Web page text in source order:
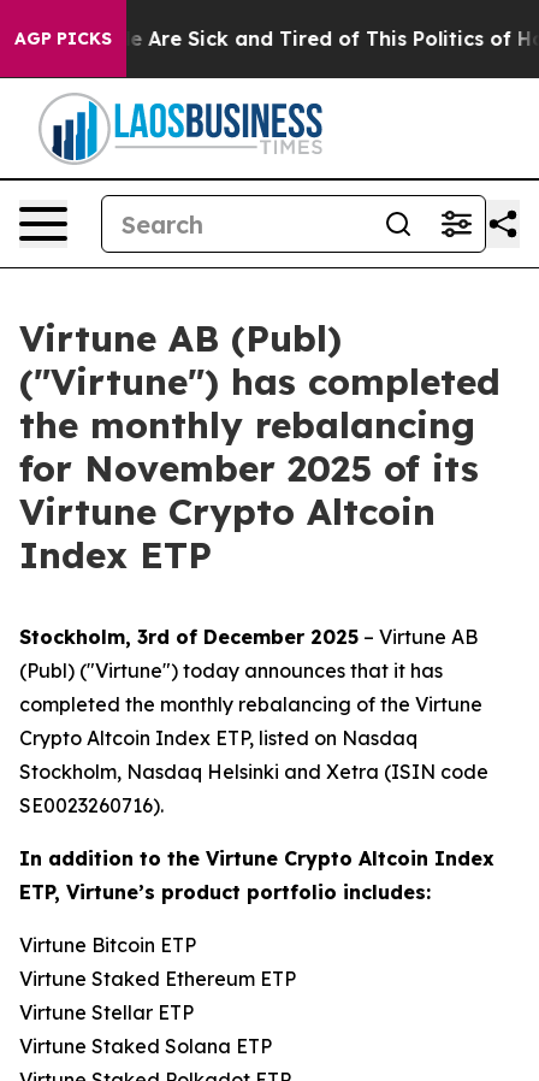
AGP PICKS
“People Are Sick and Tired of This Politics of
Virtune AB (Publ)
("Virtune") has completed
the monthly rebalancing
for November 2025 of its
Virtune Crypto Altcoin
Index ETP
Stockholm, 3rd of December 2025 – Virtune AB
(Publ) ("Virtune") today announces that it has
completed the monthly rebalancing of the Virtune
Crypto Altcoin Index ETP, listed on Nasdaq
Stockholm, Nasdaq Helsinki and Xetra (ISIN code
SE0023260716).
In addition to the Virtune Crypto Altcoin Index
ETP, Virtune’s product portfolio includes:
Virtune Bitcoin ETP
Virtune Staked Ethereum ETP
Virtune Stellar ETP
Virtune Staked Solana ETP